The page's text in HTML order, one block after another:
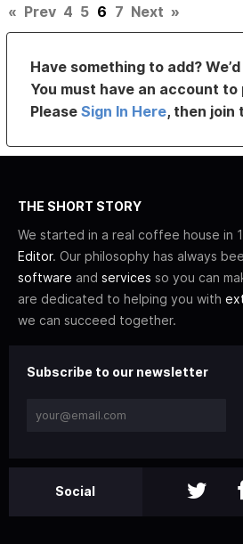
« Prev 4 5 6 7 Next »
Have something to add?
You must have an account
PleaseSign In Here, then join
THE SHORT STORY
We started in a real coffee house in
Editor. Our philosophy has always
software and services so you can
are dedicated to helping you with
we can succeed together.
Subscribe to our newsletter
Social